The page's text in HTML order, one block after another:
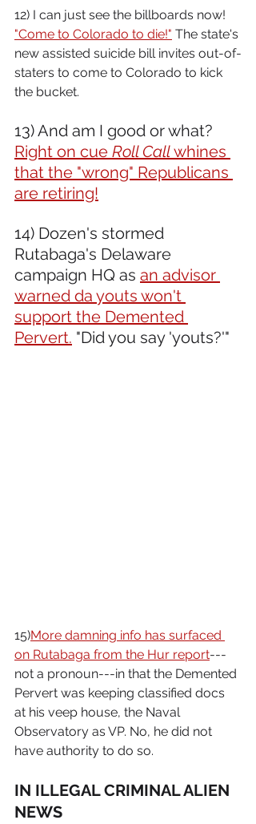
12) I can just see the billboards now!
"Come to Colorado to die!" The state's
new assisted suicide bill invites out-of-
staters to come to Colorado to kick
the bucket.
13) And am I good or what?
Right on cue Roll Call whines
that the "wrong" Republicans
are retiring!
14) Dozen's stormed
Rutabaga's Delaware
campaign HQ as an advisor
warned da youts won't
support the Demented
Pervert. "Did you say 'youts?'"
15)More damning info has surfaced
on Rutabaga from the Hur report---
not a pronoun---in that the Demented
Pervert was keeping classified docs
at his veep house, the Naval
Observatory as VP. No, he did not
have authority to do so.
IN ILLEGAL CRIMINAL ALIEN
NEWS